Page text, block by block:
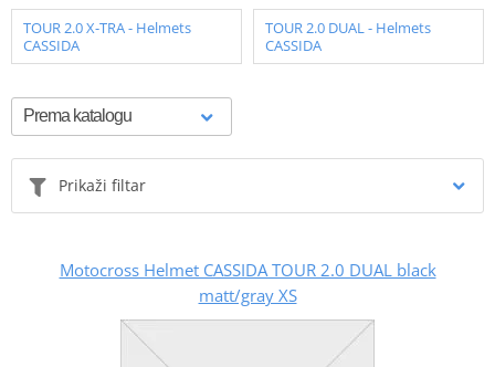
TOUR 2.0 X-TRA - Helmets
CASSIDA
TOUR 2.0 DUAL - Helmets
CASSIDA
Prikaži filtar
Motocross Helmet CASSIDA TOUR 2.0 DUAL black
matt/gray XS